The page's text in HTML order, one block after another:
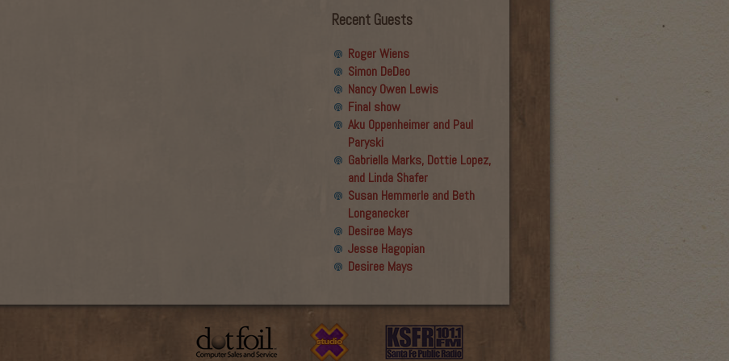
Recent Guests
Roger Wiens
Simon DeDeo
Nancy Owen Lewis
Final show
Aku Oppenheimer and Paul
Paryski
Gabriella Marks, Dottie Lopez,
and Linda Shafer
Susan Hemmerle and Beth
Longanecker
Desiree Mays
Jesse Hagopian
Desiree Mays